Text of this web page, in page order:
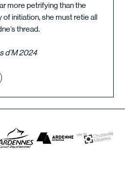
more petrifying than the
of initiation, she must retie all
thread.
d’M 2024